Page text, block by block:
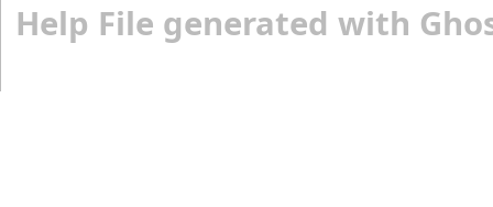
Help File generated with